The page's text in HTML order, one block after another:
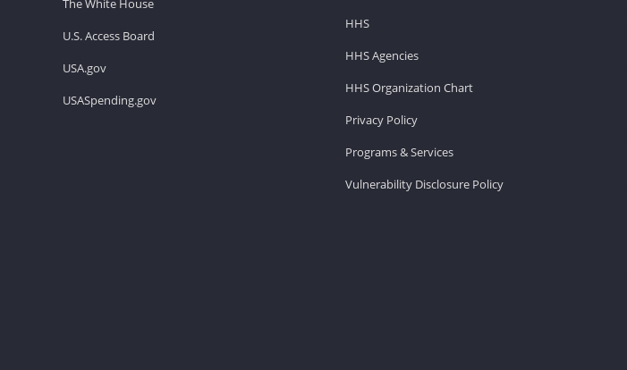
U.S. Access Board
USA.gov
USASpending.gov
HHS
HHS Agencies
HHS Organization Chart
Privacy Policy
Programs & Services
Vulnerability Disclosure Policy